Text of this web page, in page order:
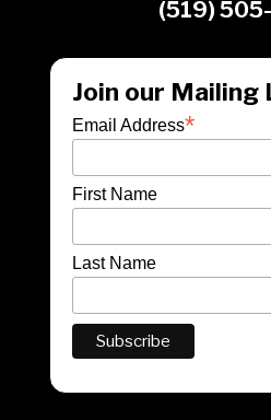
(519)
Join our Mailing
Email Address*
First Name
Last Name